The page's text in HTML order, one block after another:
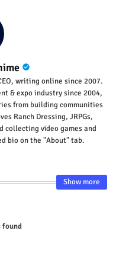
writing online since 2007.
& expo industry since 2004,
from building communities
Ranch Dressing, JRPGs,
collecting video games and
bio on the "About" tab.
Show more
found